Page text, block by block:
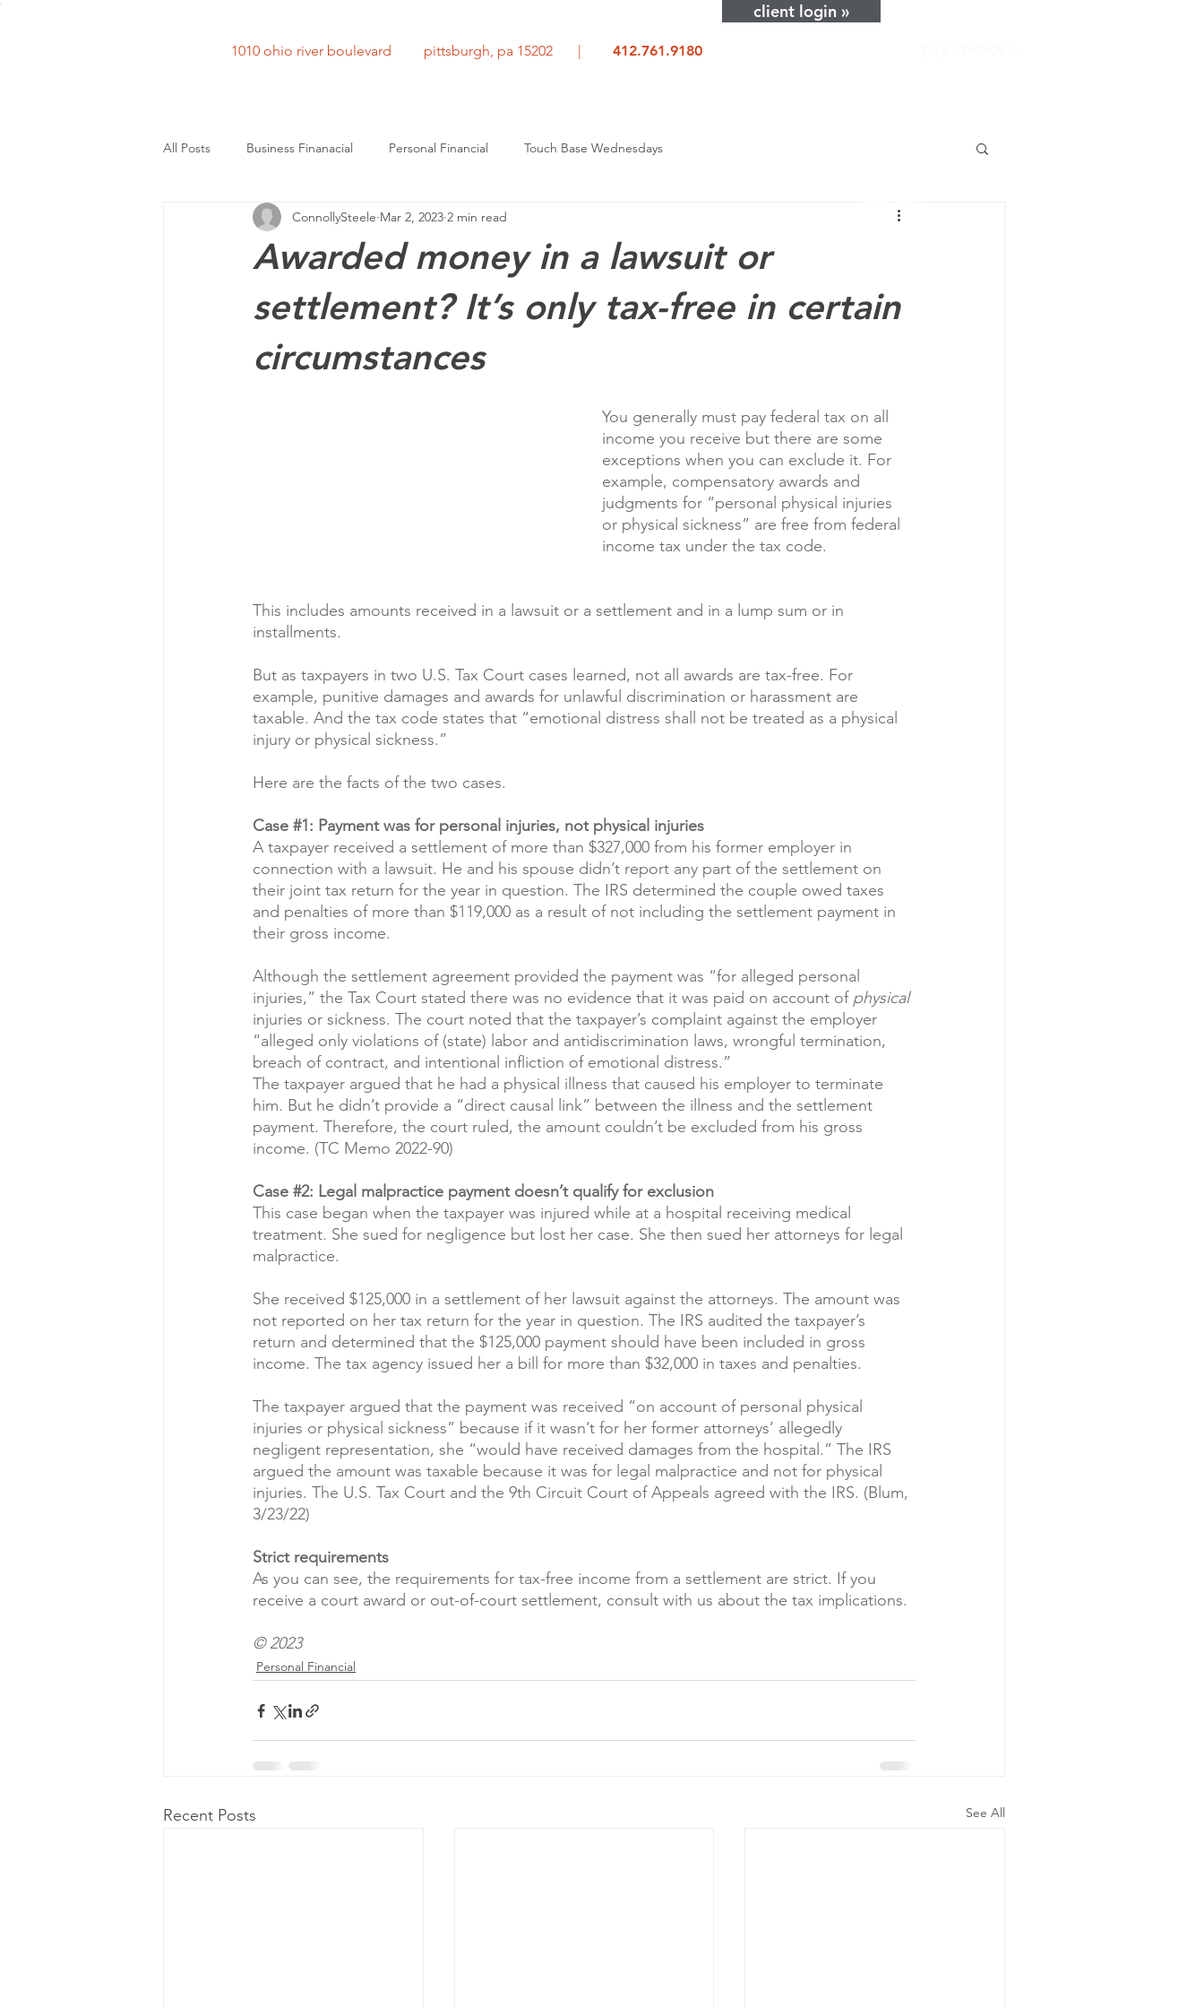
1010 ohio river boulevard pittsburgh, pa 15202 | 412.761.9180
client login »
All Posts Business Finanacial Personal Financial Touch Base Wednesdays
Awarded money in a lawsuit or
settlement? It’s only tax-free in certain
circumstances
ConnollySteele Mar 2, 2023 2 min read
You generally must pay federal tax on all
income you receive but there are some
exceptions when you can exclude it. For
example, compensatory awards and
judgments for “personal physical injuries
or physical sickness” are free from federal
income tax under the tax code.
This includes amounts received in a lawsuit or a settlement and in a lump sum or in
installments.
But as taxpayers in two U.S. Tax Court cases learned, not all awards are tax-free. For
example, punitive damages and awards for unlawful discrimination or harassment are
taxable. And the tax code states that “emotional distress shall not be treated as a physical
injury or physical sickness.”
Here are the facts of the two cases.
Case #1: Payment was for personal injuries, not physical injuries
A taxpayer received a settlement of more than $327,000 from his former employer in
connection with a lawsuit. He and his spouse didn’t report any part of the settlement on
their joint tax return for the year in question. The IRS determined the couple owed taxes
and penalties of more than $119,000 as a result of not including the settlement payment in
their gross income.
Although the settlement agreement provided the payment was “for alleged personal
injuries,” the Tax Court stated there was no evidence that it was paid on account of physical
injuries or sickness. The court noted that the taxpayer’s complaint against the employer
“alleged only violations of (state) labor and antidiscrimination laws, wrongful termination,
breach of contract, and intentional infliction of emotional distress.”
The taxpayer argued that he had a physical illness that caused his employer to terminate
him. But he didn’t provide a “direct causal link” between the illness and the settlement
payment. Therefore, the court ruled, the amount couldn’t be excluded from his gross
income. (TC Memo 2022-90)
Case #2: Legal malpractice payment doesn’t qualify for exclusion
This case began when the taxpayer was injured while at a hospital receiving medical
treatment. She sued for negligence but lost her case. She then sued her attorneys for legal
malpractice.
She received $125,000 in a settlement of her lawsuit against the attorneys. The amount was
not reported on her tax return for the year in question. The IRS audited the taxpayer’s
return and determined that the $125,000 payment should have been included in gross
income. The tax agency issued her a bill for more than $32,000 in taxes and penalties.
The taxpayer argued that the payment was received “on account of personal physical
injuries or physical sickness” because if it wasn’t for her former attorneys’ allegedly
negligent representation, she “would have received damages from the hospital.” The IRS
argued the amount was taxable because it was for legal malpractice and not for physical
injuries. The U.S. Tax Court and the 9th Circuit Court of Appeals agreed with the IRS. (Blum,
3/23/22)
Strict requirements
As you can see, the requirements for tax-free income from a settlement are strict. If you
receive a court award or out-of-court settlement, consult with us about the tax implications.
© 2023
Personal Financial
Recent Posts See All